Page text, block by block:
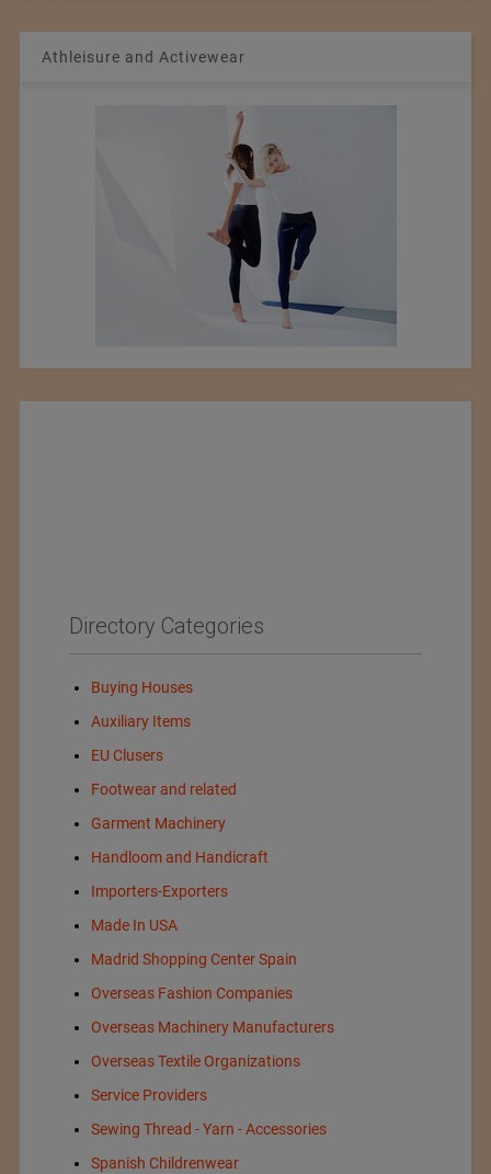
Athleisure and Activewear
Directory Categories
Buying Houses
Auxiliary Items
EU Clusers
Footwear and related
Garment Machinery
Handloom and Handicraft
Importers-Exporters
Made In USA
Madrid Shopping Center Spain
Overseas Fashion Companies
Overseas Machinery Manufacturers
Overseas Textile Organizations
Service Providers
Sewing Thread - Yarn - Accessories
Spanish Childrenwear